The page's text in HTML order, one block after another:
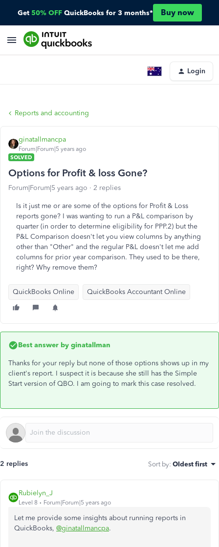
Get 50% OFF QuickBooks for 3 months* Buy now
Login
Reports and accounting
ginatallmancpa
Forum|Forum|5 years ago
SOLVED
Options for Profit & loss Gone?
Forum|Forum|5 years ago 2 replies
Is it just me or are some of the options for Profit & Loss
reports gone? I was wanting to run a P&L comparison by
quarter (in order to determine eligibility for PPP.2) but the
P&L Comparison doesn't let you view columns by anything
other than "Other" and the regular P&L doesn't let me add
columns for prior year comparison. They used to be there,
right? Why remove them?
QuickBooks Online QuickBooks Accountant Online
Best answer by ginatallman
Thanks for your reply but none of those options shows up in my
client's report. I suspect it is because she still has the Simple
Start version of QBO. I am going to mark this case resolved.
2 replies Sort by: Oldest first
Rubielyn_J
Level 8 Forum|Forum|5 years ago
Let me provide some insights about running reports in
QuickBooks, @ginatallmancpa.